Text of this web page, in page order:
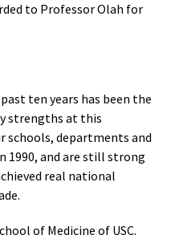
to Professor Olah for
ten years has been the
strengths at this
schools, departments and
1990, and are still strong
real national
of Medicine of USC.